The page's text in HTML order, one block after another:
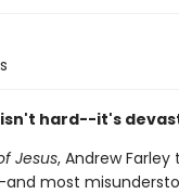
isn't hard--it's
Jesus, Andrew
most